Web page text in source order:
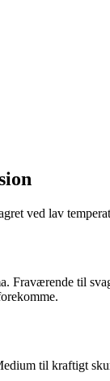
ved lav
Fraværende til
til kraftigt